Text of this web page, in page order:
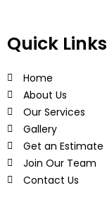
Quick Links
Home
About Us
Our Services
Gallery
Get an Estimate
Join Our Team
Contact Us